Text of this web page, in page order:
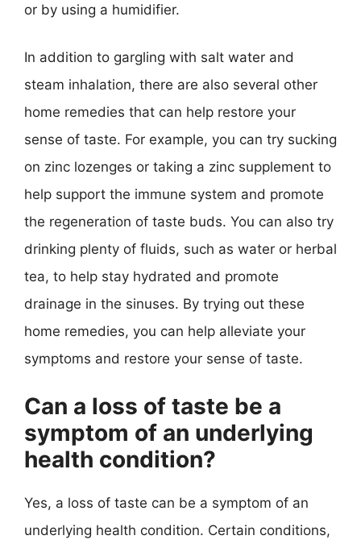
or by using a humidifier.
In addition to gargling with salt water and
steam inhalation, there are also several other
home remedies that can help restore your
sense of taste. For example, you can try sucking
on zinc lozenges or taking a zinc supplement to
help support the immune system and promote
the regeneration of taste buds. You can also try
drinking plenty of fluids, such as water or herbal
tea, to help stay hydrated and promote
drainage in the sinuses. By trying out these
home remedies, you can help alleviate your
symptoms and restore your sense of taste.
Can a loss of taste be a
symptom of an underlying
health condition?
Yes, a loss of taste can be a symptom of an
underlying health condition. Certain conditions,